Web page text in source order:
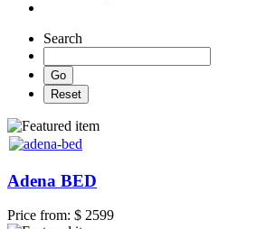
Search
Adena BED
Price from: $ 2599